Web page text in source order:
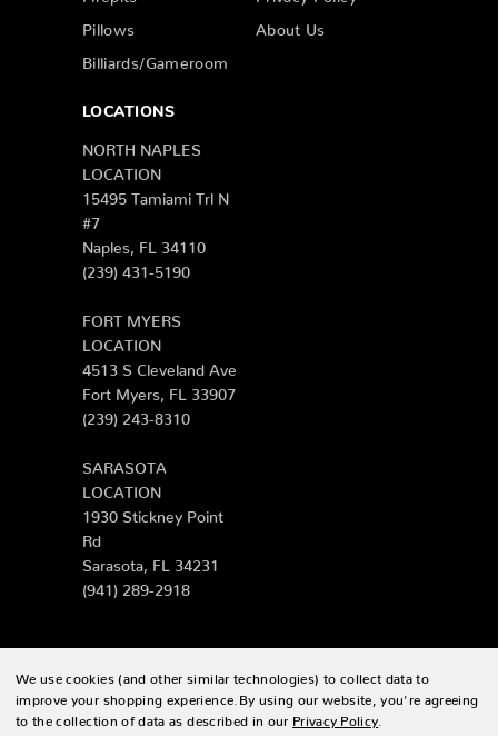
Pillows
Billiards/Gameroom
About Us
LOCATIONS
NORTH NAPLES
LOCATION
15495 Tamiami Trl N
#7
Naples, FL 34110
(239) 431-5190
FORT MYERS
LOCATION
4513 S Cleveland Ave
Fort Myers, FL 33907
(239) 243-8310
SARASOTA
LOCATION
1930 Stickney Point
Rd
Sarasota, FL 34231
(941) 289-2918
© 2026 Zing Patio |Sitemap
We use cookies (and other similar technologies) to collect data to
improve your shopping experience. By using our website, you're agreeing
to the collection of data as described in our Privacy Policy